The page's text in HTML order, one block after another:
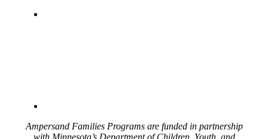
Ampersand Families Programs are funded in partnership
with Minnesota’s Department of Children, Youth, and